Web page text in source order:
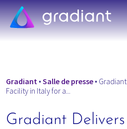
Gradiant • Salle de presse •
Facility in Italy for a...
Gradiant